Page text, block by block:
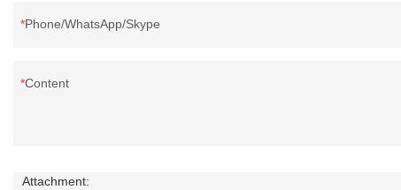
Phone/WhatsApp/Skype
Content
Attachment: